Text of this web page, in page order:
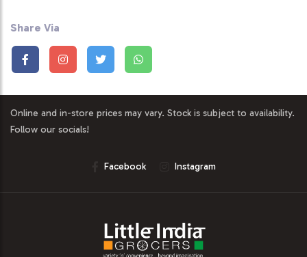
Share Via
Online and in-store prices may vary. Stock is subject to availability.
Follow our socials!
Facebook Instagram